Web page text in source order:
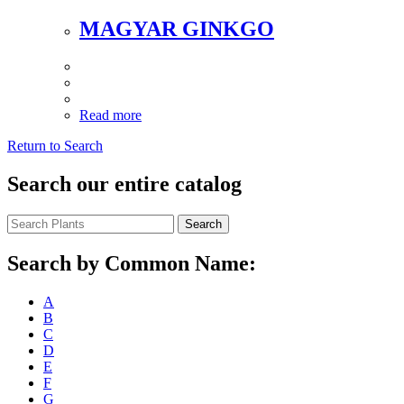
MAGYAR GINKGO
Read more
Return to Search
Search our entire catalog
Search
Search by Common Name:
A
B
C
D
E
F
G